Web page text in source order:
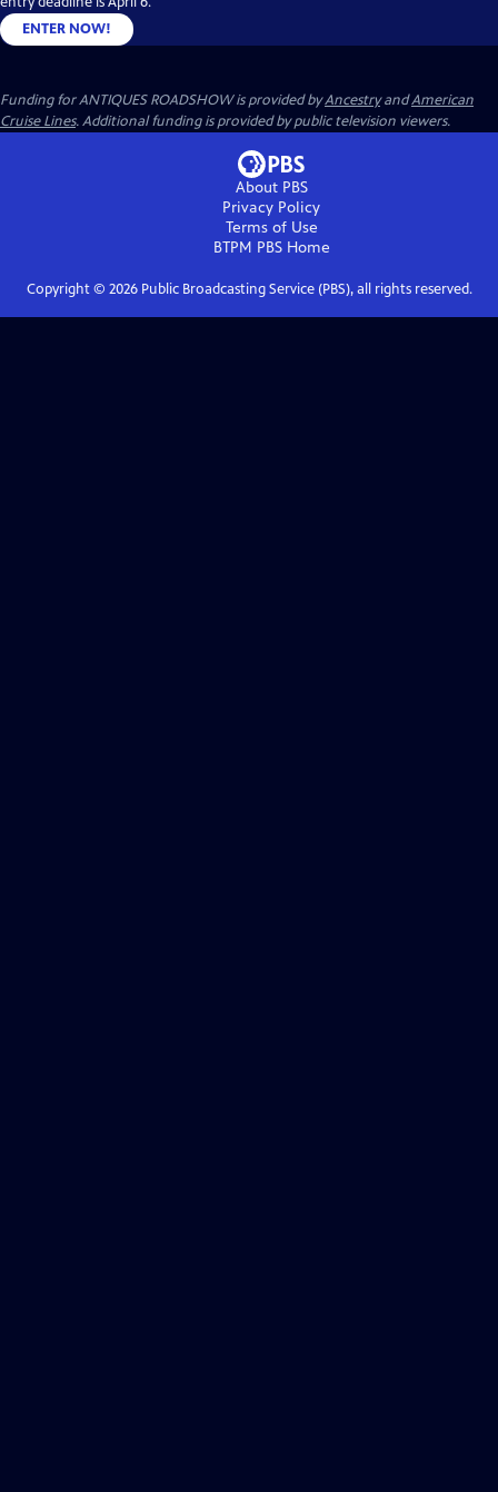
ENTER NOW!
Funding for ANTIQUES ROADSHOW is provided byAncestryandAmerican
Cruise Lines. Additional funding is provided by public television viewers.
About PBS
Privacy Policy
Terms of Use
BTPM PBSHome
Copyright © 2026Public Broadcasting Service (PBS), all rights reserved.